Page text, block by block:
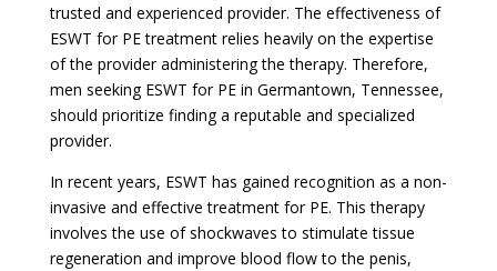
trusted and experienced provider. The effectiveness of
ESWT for PE treatment relies heavily on the expertise
of the provider administering the therapy. Therefore,
men seeking ESWT for PE in Germantown, Tennessee,
should prioritize finding a reputable and specialized
provider.
In recent years, ESWT has gained recognition as a non-
invasive and effective treatment for PE. This therapy
involves the use of shockwaves to stimulate tissue
regeneration and improve blood flow to the penis,